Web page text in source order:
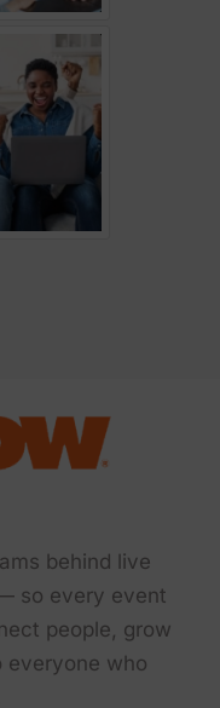
behind live
so every event
people, grow
everyone who